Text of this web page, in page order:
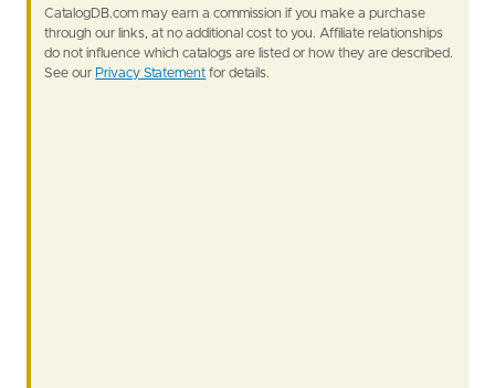
CatalogDB.com may earn a commission if you make a purchase
through our links, at no additional cost to you. Affiliate relationships
do not influence which catalogs are listed or how they are described.
See our Privacy Statement for details.